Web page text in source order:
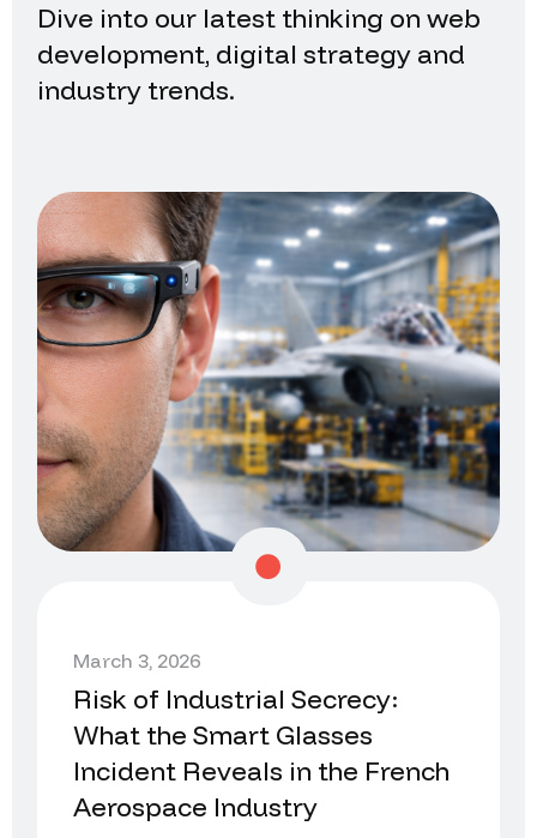
Dive into our latest thinking on web
development, digital strategy and
industry trends.
March 3, 2026
Risk of Industrial Secrecy:
What the Smart Glasses
Incident Reveals in the French
Aerospace Industry